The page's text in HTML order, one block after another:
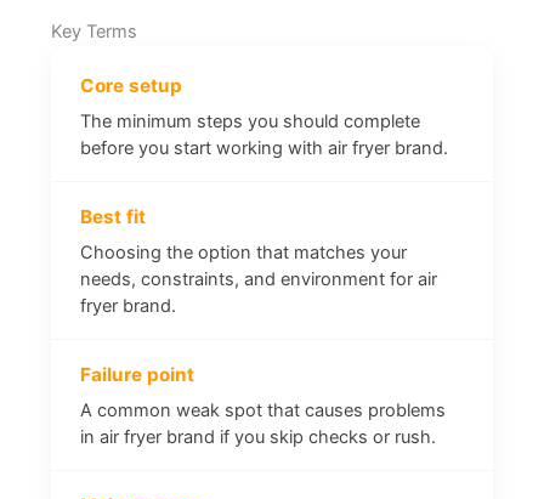
Key Terms
Core setup
The minimum steps you should complete
before you start working with air fryer brand.
Best fit
Choosing the option that matches your
needs, constraints, and environment for air
fryer brand.
Failure point
A common weak spot that causes problems
in air fryer brand if you skip checks or rush.